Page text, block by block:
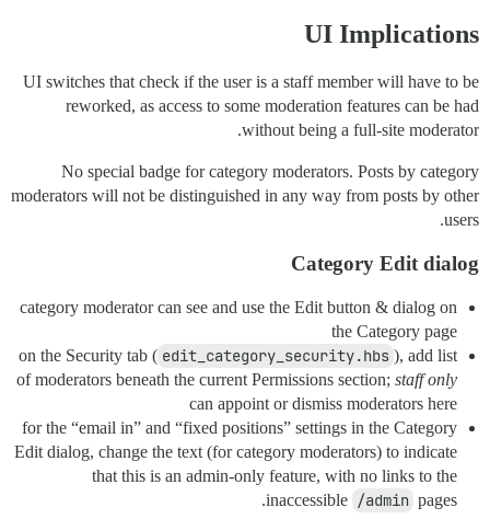
UI Implications
UI switches that check if the user is a staff member will have to be
reworked, as access to some moderation features can be had
without being a full-site moderator.
No special badge for category moderators. Posts by category
moderators will not be distinguished in any way from posts by other
users.
Category Edit dialog
category moderator can see and use the Edit button & dialog on
the Category page
on the Security tab ( edit_category_security.hbs ), add list
of moderators beneath the current Permissions section; staff only
can appoint or dismiss moderators here
for the “email in” and “fixed positions” settings in the Category
Edit dialog, change the text (for category moderators) to indicate
that this is an admin-only feature, with no links to the
inaccessible /admin pages.